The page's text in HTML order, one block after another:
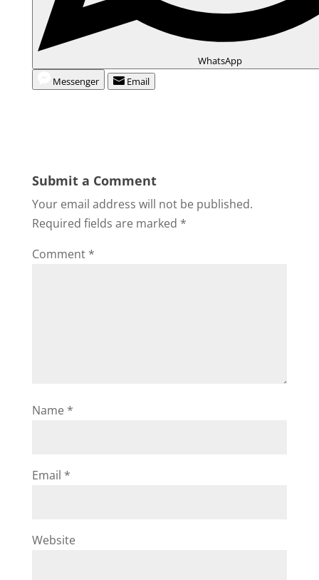
WhatsApp
Messenger
Email
Submit a Comment
Your email address will not be published.
Required fields are marked *
Comment *
Name *
Email *
Website